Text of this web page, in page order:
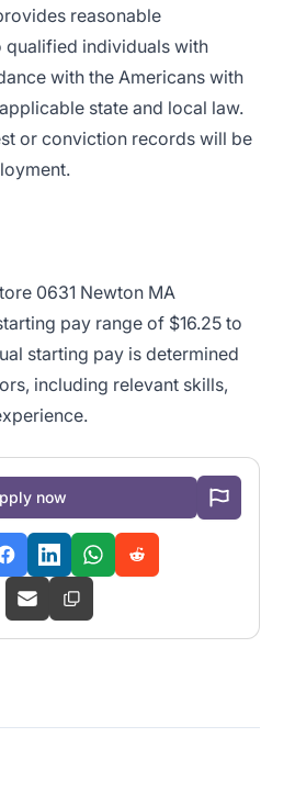
reasonable
individuals with
with the Americans with
state and local law.
or conviction records will be
0631 Newton MA
pay range of $16.25 to
starting pay is determined
including relevant skills,
now